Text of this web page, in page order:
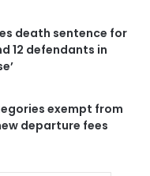
death sentence for
12 defendants in
exempt from
departure fees